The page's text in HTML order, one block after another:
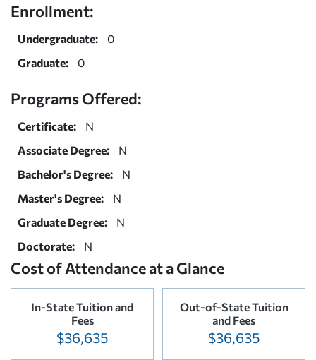
Enrollment:
Undergraduate:
0
Graduate:
0
Programs Offered:
Certificate:
N
Associate Degree:
N
Bachelor's Degree:
N
Master's Degree:
N
Graduate Degree:
N
Doctorate:
N
Cost of Attendance at a Glance
In-State Tuition and
Fees
$36,635
Out-of-State Tuition
and Fees
$36,635